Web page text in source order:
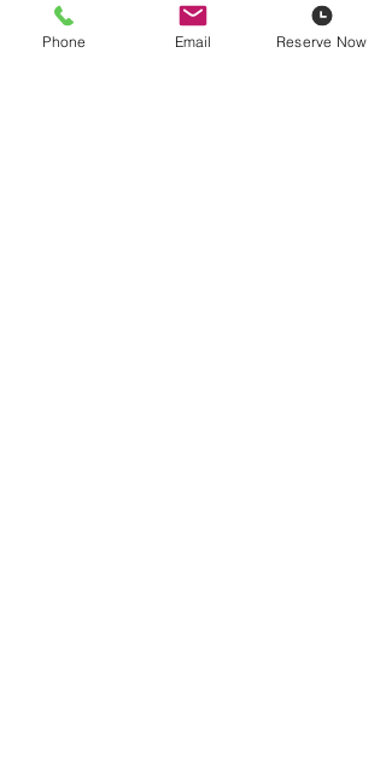
Delivery Rates
Phone Email Reserve Now